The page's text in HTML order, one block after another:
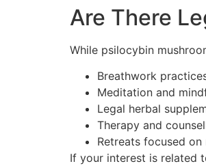
Are There
While psilocybin
Breathwork
Meditation and
Legal herbal
Therapy and
Retreats focused
If your interest is related